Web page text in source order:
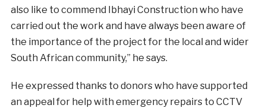
also like to commend Ibhayi Construction who have
carried out the work and have always been aware of
the importance of the project for the local and wider
South African community,” he says.
He expressed thanks to donors who have supported
an appeal for help with emergency repairs to CCTV